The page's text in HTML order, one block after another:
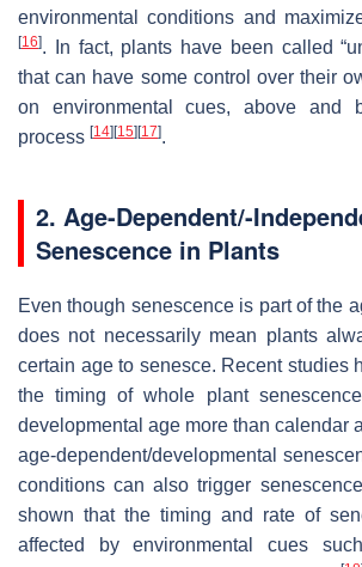
environmental conditions and
[16]. In fact, plants have been called
that can have some control over their
on environmental cues, above and
process [14] [15] [17].
2. Age-Dependent/-
Senescence in Plants
Even though senescence is part of the
does not necessarily mean plants
certain age to senesce. Recent studies
the timing of whole plant
developmental age more than calendar
age-dependent/developmental
conditions can also trigger
shown that the timing and rate of
affected by environmental cues